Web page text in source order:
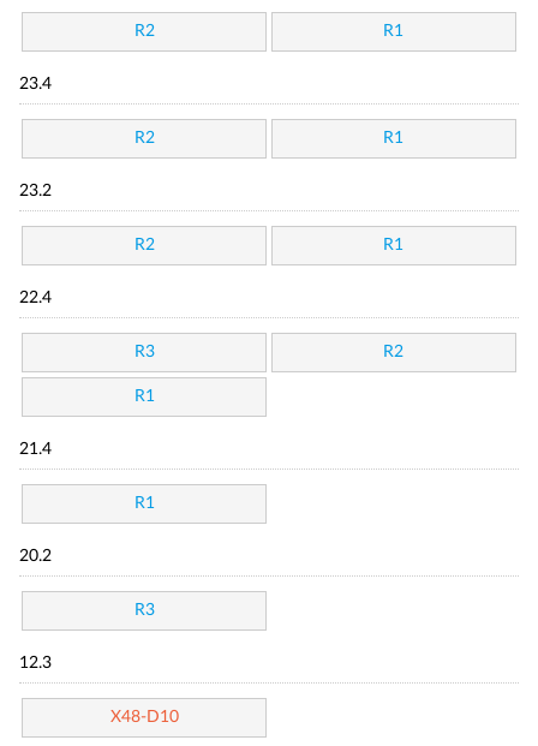
R2 R1
23.4
R2 R1
23.2
R2 R1
22.4
R3 R2
R1
21.4
R1
20.2
R3
12.3
X48-D10